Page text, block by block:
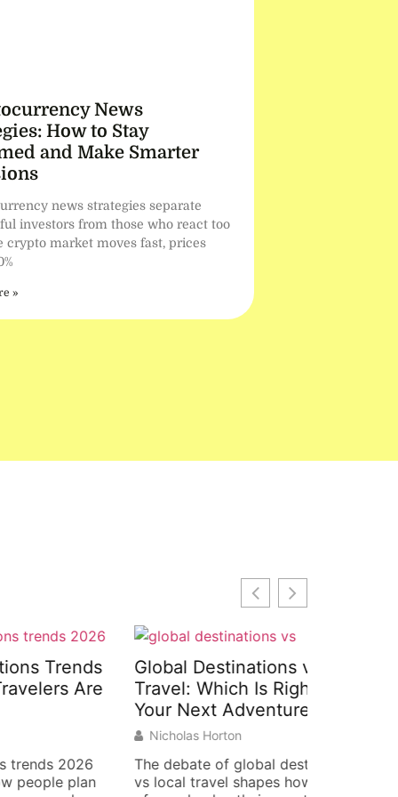
News
How to Stay
and Make Smarter
news strategies separate
investors from those who react too
crypto market moves fast, prices
»
Are
Global Destinations vs Local
Travel: Which Is Right for
Your Next Adventure?
Nicholas Horton
The debate of global destinations
vs local travel shapes how millions